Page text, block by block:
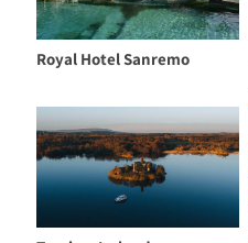
Royal Hotel Sanremo